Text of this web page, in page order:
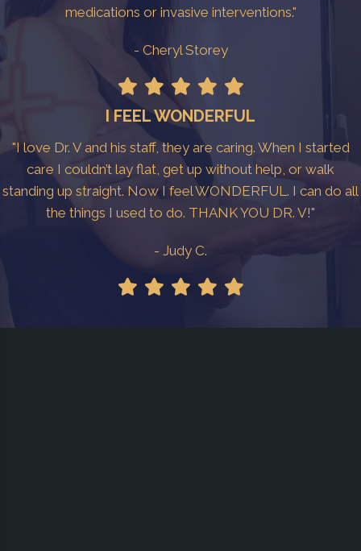
medications or invasive interventions."
- Cheryl Storey
I FEEL WONDERFUL
"I love Dr. V and his staff, they are caring. When I started
care I couldn’t lay flat, get up without help, or walk
standing up straight. Now I feel WONDERFUL. I can do all
the things I used to do. THANK YOU DR. V!"
- Judy C.